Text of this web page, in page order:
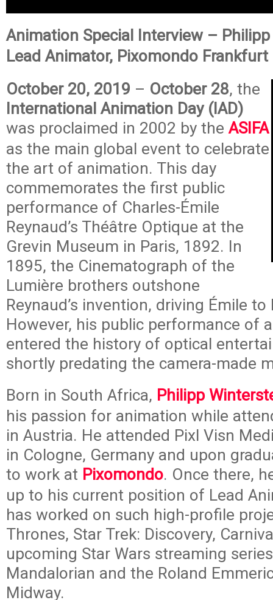
Animation Special Interview –
Lead Animator, Pixomondo Frankfurt
October 20, 2019 – October 28, the
International Animation Day (IAD)
was proclaimed in 2002 by theASIFA
as the main global event to celebrate
the art of animation. This day
commemorates the first public
performance of Charles-Émile
Reynaud’s Théâtre Optique at the
Grevin Museum in Paris, 1892. In
1895, the Cinematograph of the
Lumière brothers outshone
Reynaud’s invention, driving Émile
However, his public performance of
entered the history of optical
shortly predating the camera-made
Born in South Africa, Philipp
his passion for animation while
in Austria. He attended Pixl Visn
in Cologne, Germany and upon
to work at Pixomondo. Once there,
up to his current position of Lead
has worked on such high-profile
Thrones, Star Trek: Discovery,
upcoming Star Wars streaming
Mandalorian and the Roland
Midway.